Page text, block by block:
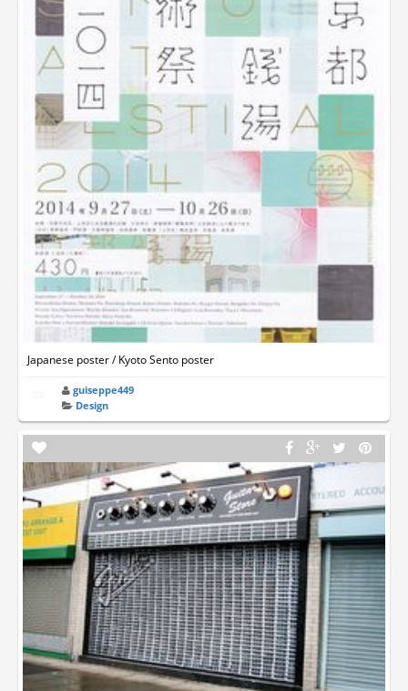
Japanese poster / Kyoto Sento poster
guiseppe449
Design